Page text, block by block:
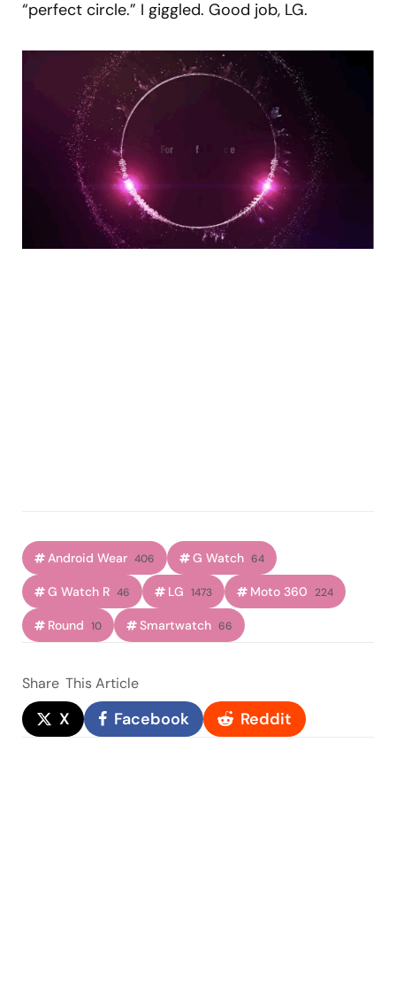
“perfect circle.” I giggled. Good job, LG.
Android Wear 406 G Watch 64
G Watch R 46 LG 1473 Moto 360 224
Round 10 Smartwatch 66
Share This Article
X Facebook Reddit